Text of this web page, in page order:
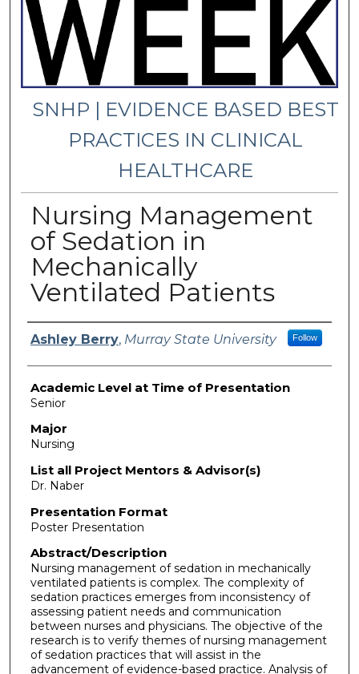
SNHP | EVIDENCE BASED BEST
PRACTICES IN CLINICAL
HEALTHCARE
Nursing Management
of Sedation in
Mechanically
Ventilated Patients
Presenter Information
Ashley Berry, Murray State University Follow
Academic Level at Time of Presentation
Senior
Major
Nursing
List all Project Mentors & Advisor(s)
Dr. Naber
Presentation Format
Poster Presentation
Abstract/Description
Nursing management of sedation in mechanically
ventilated patients is complex. The complexity of
sedation practices emerges from inconsistency of
assessing patient needs and communication
between nurses and physicians. The objective of the
research is to verify themes of nursing management
of sedation practices that will assist in the
advancement of evidence-based practice. Analysis of